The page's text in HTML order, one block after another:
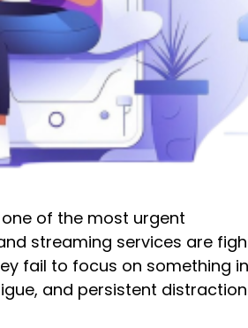
of the most urgent
streaming services are
fail to focus on something
and persistent